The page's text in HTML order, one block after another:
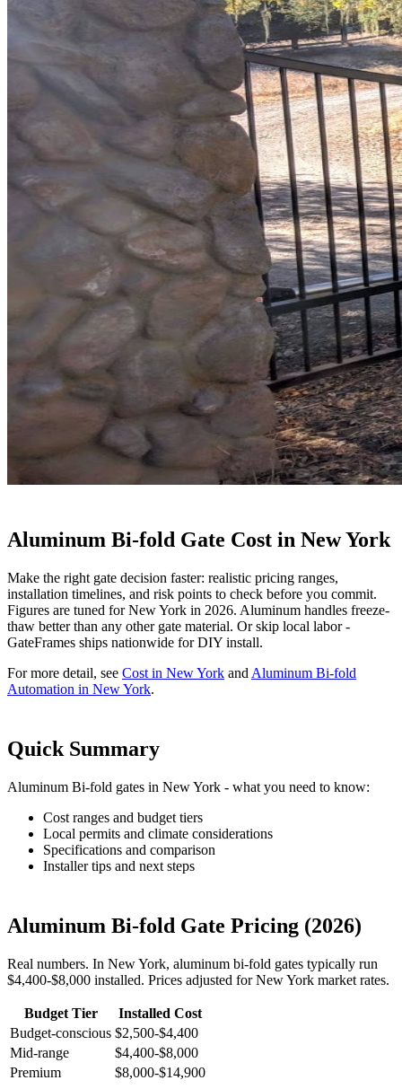
Aluminum Bi-fold Gate Cost in New York
Make the right gate decision faster: realistic pricing ranges,
installation timelines, and risk points to check before you commit.
Figures are tuned for New York in 2026. Aluminum handles freeze-
thaw better than any other gate material. Or skip local labor -
GateFrames ships nationwide for DIY install.
For more detail, see Cost in New York and Aluminum Bi-fold
Automation in New York.
Quick Summary
Aluminum Bi-fold gates in New York - what you need to know:
Cost ranges and budget tiers
Local permits and climate considerations
Specifications and comparison
Installer tips and next steps
Aluminum Bi-fold Gate Pricing (2026)
Real numbers. In New York, aluminum bi-fold gates typically run
$4,400-$8,000 installed. Prices adjusted for New York market rates.
Budget Tier
Installed Cost
Budget-conscious $2,500-$4,400
Mid-range
$4,400-$8,000
Premium
$8,000-$14,900